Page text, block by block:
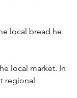
local bread he
local market. In
regional